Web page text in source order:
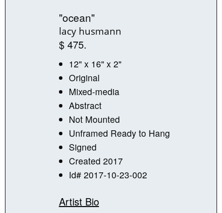
"ocean"
lacy husmann
$ 475.
12" x 16" x 2"
Original
Mixed-media
Abstract
Not Mounted
Unframed Ready to Hang
Signed
Created 2017
Id# 2017-10-23-002
Artist Bio